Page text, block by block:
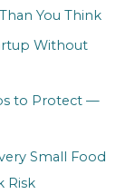
You Think
Without
to Protect —
Small Food
Risk